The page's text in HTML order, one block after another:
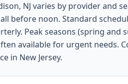
NJ varies by provider and
before noon. Standard
Peak seasons (spring and
available for urgent needs.
in New Jersey.